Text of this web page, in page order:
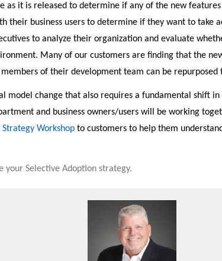
as it is released to determine if any of the new
their business users to determine if they want to take
to analyze their organization and evaluate
Many of our customers are finding that the
of their development team can be repurposed
model change that also requires a fundamental shift
and business owners/users will be working
Workshop to customers to help them
your Selective Adoption strategy.